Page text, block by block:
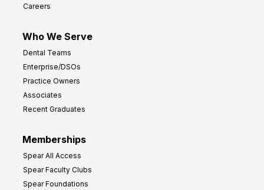
Careers
Who We Serve
Dental Teams
Enterprise/DSOs
Practice Owners
Associates
Recent Graduates
Memberships
Spear All Access
Spear Faculty Clubs
Spear Foundations